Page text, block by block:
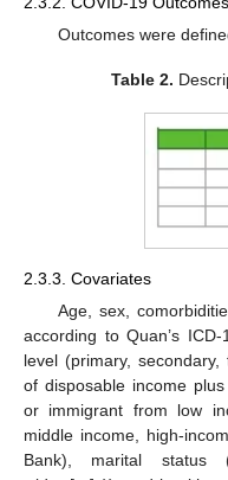
Outcomes were
Table 2.
2.3.3. Covariates
Age, sex,
according to Quan’s
level (primary,
of disposable income
or immigrant from low
middle income, high-
Bank), marital status